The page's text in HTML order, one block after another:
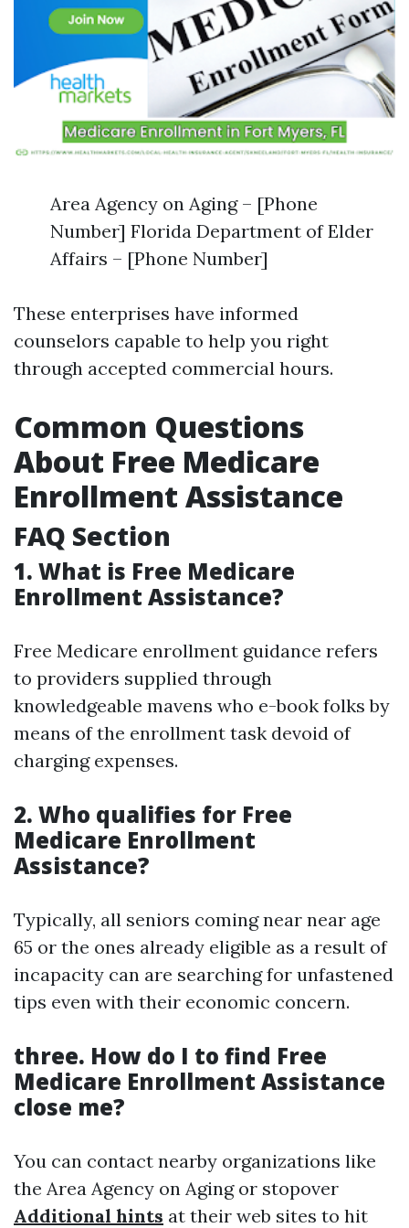
Area Agency on Aging – [Phone
Number] Florida Department of Elder
Affairs – [Phone Number]
These enterprises have informed
counselors capable to help you right
through accepted commercial hours.
Common Questions
About Free Medicare
Enrollment Assistance
FAQ Section
1. What is Free Medicare
Enrollment Assistance?
Free Medicare enrollment guidance refers
to providers supplied through
knowledgeable mavens who e-book folks by
means of the enrollment task devoid of
charging expenses.
2. Who qualifies for Free
Medicare Enrollment
Assistance?
Typically, all seniors coming near near age
65 or the ones already eligible as a result of
incapacity can are searching for unfastened
tips even with their economic concern.
three. How do I to find Free
Medicare Enrollment Assistance
close me?
You can contact nearby organizations like
the Area Agency on Aging or stopover
Additional hints at their web sites to hit